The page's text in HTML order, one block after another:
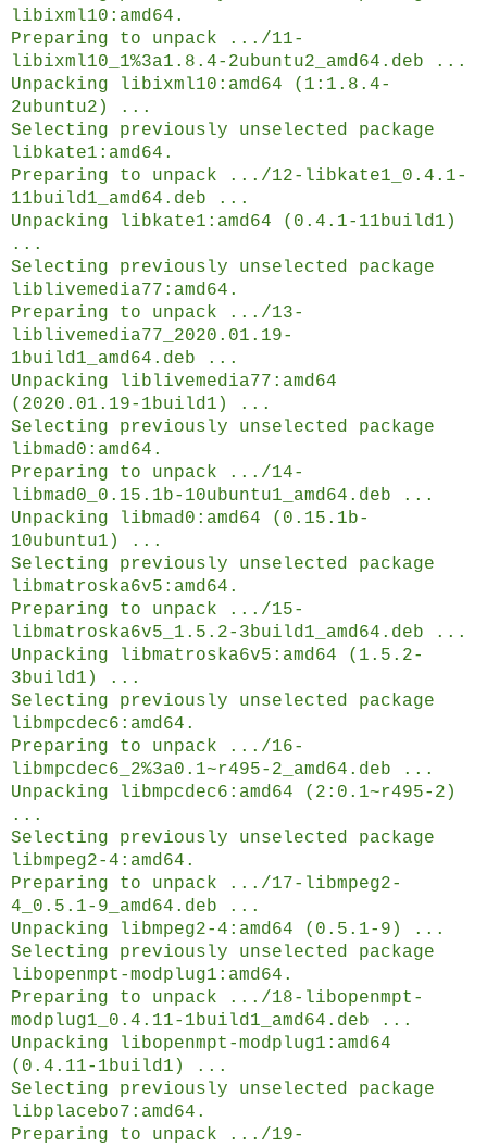
libixml10:amd64.
Preparing to unpack .../11-
libixml10_1%3a1.8.4-2ubuntu2_amd64.deb ...
Unpacking libixml10:amd64 (1:1.8.4-
2ubuntu2) ...
Selecting previously unselected package
libkate1:amd64.
Preparing to unpack .../12-libkate1_0.4.1-
11build1_amd64.deb ...
Unpacking libkate1:amd64 (0.4.1-11build1)
...
Selecting previously unselected package
liblivemedia77:amd64.
Preparing to unpack .../13-
liblivemedia77_2020.01.19-
1build1_amd64.deb ...
Unpacking liblivemedia77:amd64
(2020.01.19-1build1) ...
Selecting previously unselected package
libmad0:amd64.
Preparing to unpack .../14-
libmad0_0.15.1b-10ubuntu1_amd64.deb ...
Unpacking libmad0:amd64 (0.15.1b-
10ubuntu1) ...
Selecting previously unselected package
libmatroska6v5:amd64.
Preparing to unpack .../15-
libmatroska6v5_1.5.2-3build1_amd64.deb ...
Unpacking libmatroska6v5:amd64 (1.5.2-
3build1) ...
Selecting previously unselected package
libmpcdec6:amd64.
Preparing to unpack .../16-
libmpcdec6_2%3a0.1~r495-2_amd64.deb ...
Unpacking libmpcdec6:amd64 (2:0.1~r495-2)
...
Selecting previously unselected package
libmpeg2-4:amd64.
Preparing to unpack .../17-libmpeg2-
4_0.5.1-9_amd64.deb ...
Unpacking libmpeg2-4:amd64 (0.5.1-9) ...
Selecting previously unselected package
libopenmpt-modplug1:amd64.
Preparing to unpack .../18-libopenmpt-
modplug1_0.4.11-1build1_amd64.deb ...
Unpacking libopenmpt-modplug1:amd64
(0.4.11-1build1) ...
Selecting previously unselected package
libplacebo7:amd64.
Preparing to unpack .../19-